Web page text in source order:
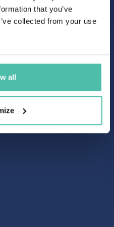
that you’ve
collected from your use
all